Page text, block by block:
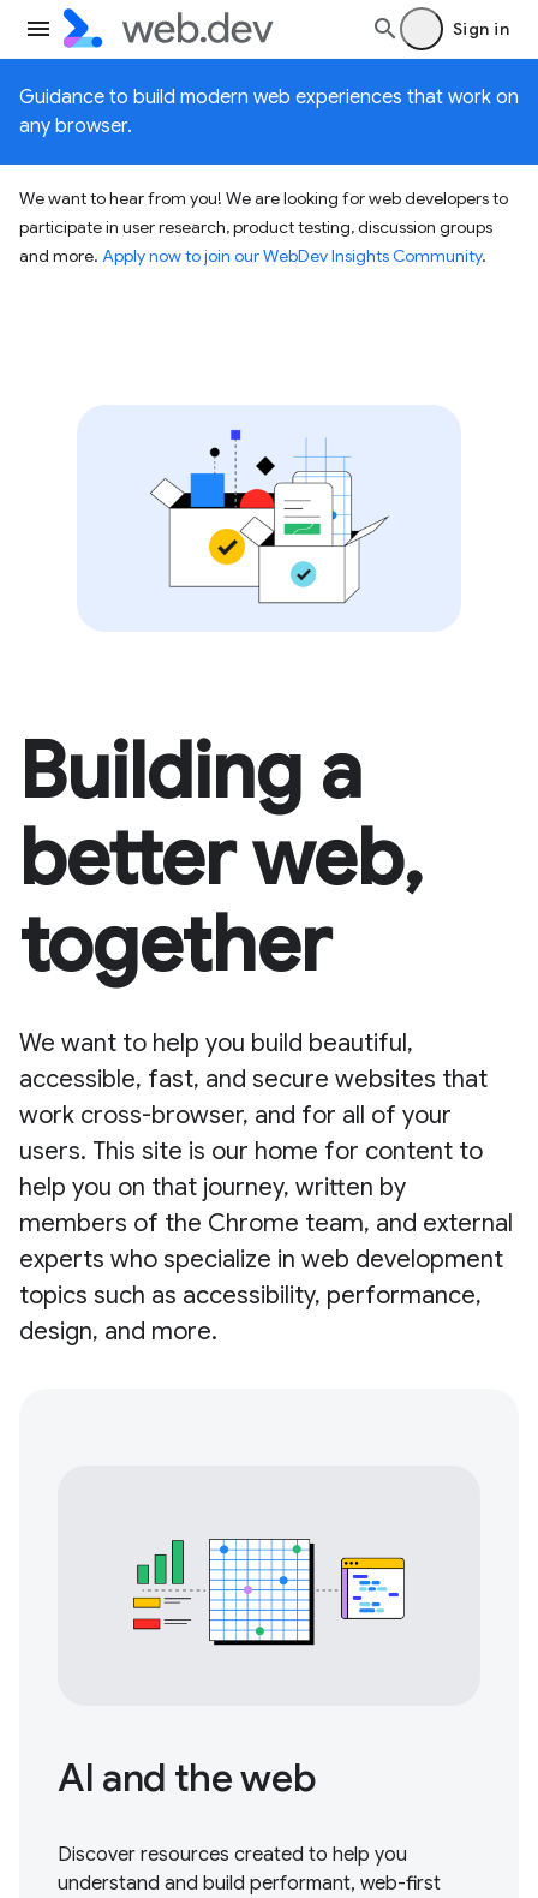
Sign in
Guidance to build modern web experiences that work on
any browser.
We want to hear from you! We are looking for web developers to
participate in user research, product testing, discussion groups
and more. Apply now to join our WebDev Insights Community.
Building a
better web,
together
We want to help you build beautiful,
accessible, fast, and secure websites that
work cross-browser, and for all of your
users. This site is our home for content to
help you on that journey, written by
members of the Chrome team, and external
experts who specialize in web development
topics such as accessibility, performance,
design, and more.
AI and the web
Discover resources created to help you
understand and build performant, web-first